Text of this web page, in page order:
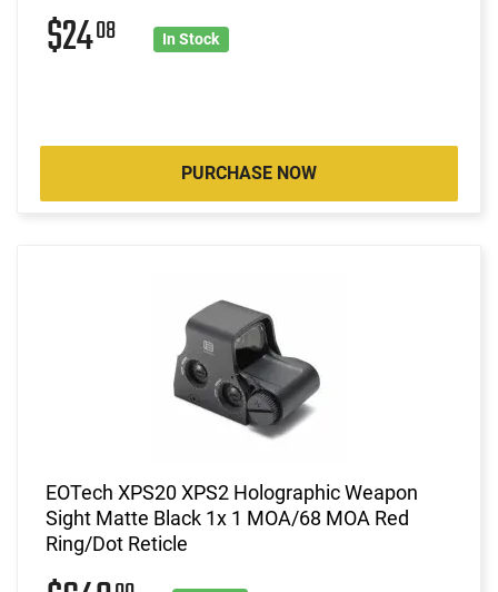
$2408 In Stock
PURCHASE NOW
EOTech XPS20 XPS2 Holographic Weapon
Sight Matte Black 1x 1 MOA/68 MOA Red
Ring/Dot Reticle